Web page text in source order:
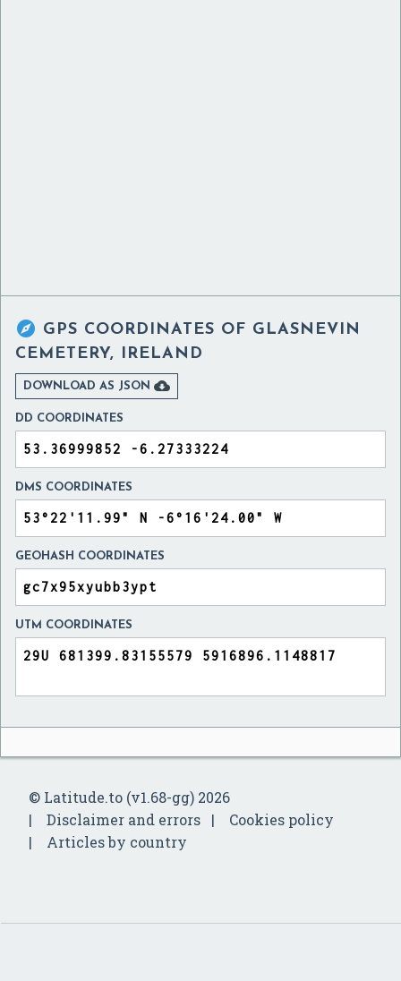
 GPS COORDINATES OF GLASNEVIN
CEMETERY, IRELAND
DOWNLOAD AS JSON 
DD COORDINATES
DMS COORDINATES
GEOHASH COORDINATES
UTM COORDINATES
© Latitude.to (v1.68-gg) 2026
Disclaimer and errors
Cookies policy
Articles by country